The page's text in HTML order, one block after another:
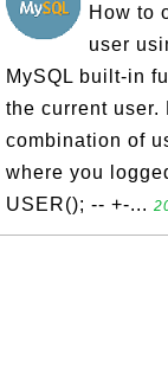
How to
user
MySQL built-in
the current user.
combination of
where you
USER(); -- +-...